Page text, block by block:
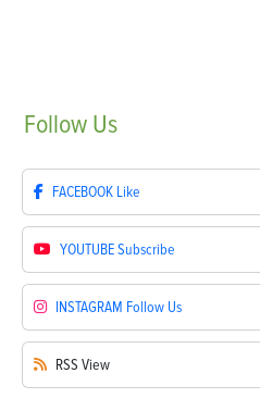
Follow Us
FACEBOOK Like
YOUTUBESubscribe
INSTAGRAM Follow Us
RSS View